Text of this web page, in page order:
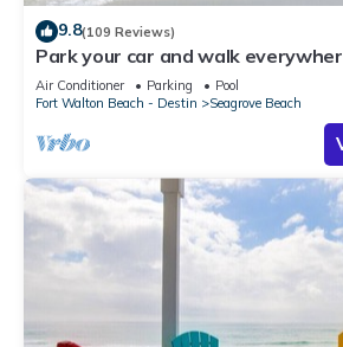
9.8(109 Reviews)
Park your car and walk
new beach access!
Air Conditioner Parking
Pool
Fort Walton Beach - Destin
Seagrove Beach